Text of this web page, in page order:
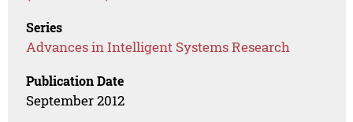
Series
Advances in Intelligent Systems Research
Publication Date
September 2012